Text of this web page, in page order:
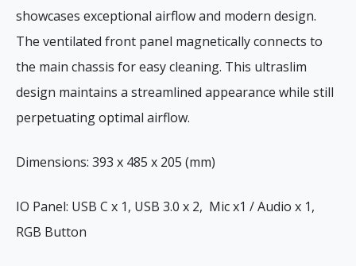
showcases exceptional airflow and modern design.
The ventilated front panel magnetically connects to
the main chassis for easy cleaning. This ultraslim
design maintains a streamlined appearance while still
perpetuating optimal airflow.
Dimensions: 393 x 485 x 205 (mm)
IO Panel: USB C x 1, USB 3.0 x 2, Mic x1 / Audio x 1,
RGB Button